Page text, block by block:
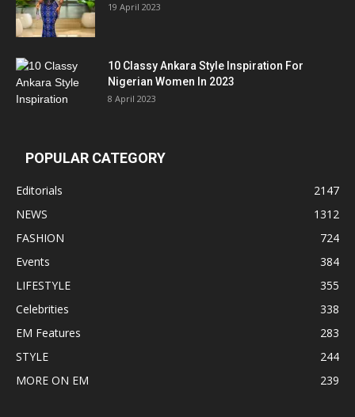
19 April 2023
10 Classy Ankara Style Inspiration For
Nigerian Women In 2023
8 April 2023
POPULAR CATEGORY
Editorials
2147
NEWS
1312
FASHION
724
Events
384
LIFESTYLE
355
Celebrities
338
EM Features
283
STYLE
244
MORE ON EM
239